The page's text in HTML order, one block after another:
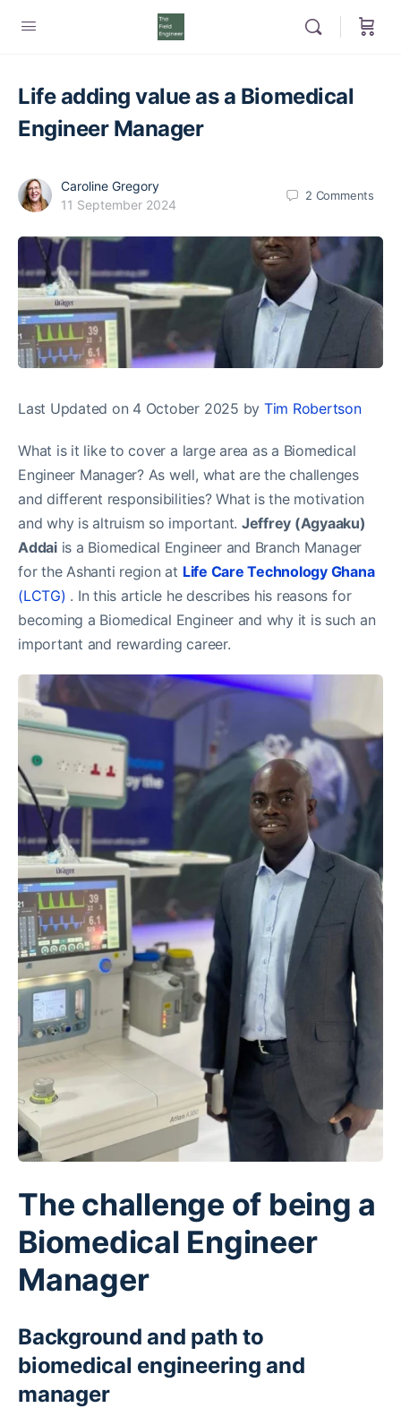
Life adding value as a Biomedical
Engineer Manager
Caroline Gregory
11 September 2024
2 Comments
Last Updated on 4 October 2025 by Tim Robertson
What is it like to cover a large area as a Biomedical
Engineer Manager? As well, what are the challenges
and different responsibilities? What is the motivation
and why is altruism so important. Jeffrey (Agyaaku)
Addaiis a Biomedical Engineer and Branch Manager
for the Ashanti region at Life Care Technology Ghana
(LCTG) . In this article he describes his reasons for
becoming a Biomedical Engineer and why it is such an
important and rewarding career.
The challenge of being a
Biomedical Engineer
Manager
Background and path to
biomedical engineering and
manager